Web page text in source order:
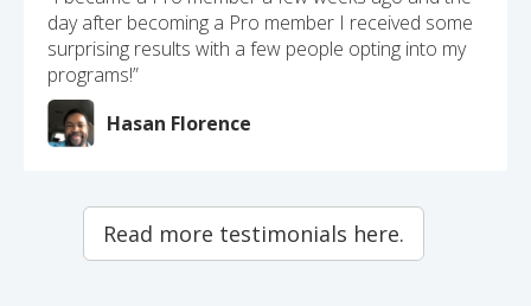
day after becoming a Pro member I received some
surprising results with a few people opting into my
programs!”
Hasan Florence
Read more testimonials here.